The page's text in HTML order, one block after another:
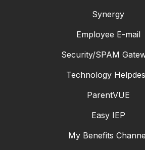
Synergy
Employee E-mail
Security/SPAM
Technology
ParentVUE
Easy IEP
My Benefits